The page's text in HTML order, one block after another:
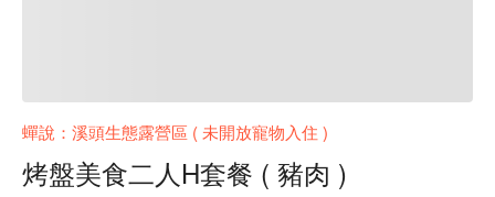
蟬說：溪頭生態露營區 ( 未開放寵物入住 )
烤盤美食二人H套餐 ( 豬肉 )